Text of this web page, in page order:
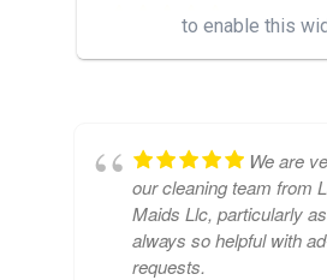
to enable this
We are
our cleaning team from
Maids Llc, particularly
always so helpful with
requests.